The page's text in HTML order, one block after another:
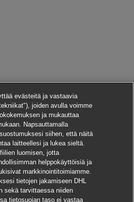
evästeitä ja vastaavia
joiden avulla voimme
ja mukauttaa
Napsauttamalla
siihen, että näitä
laitteellesi ja lukea sieltä.
luomisen, jotta
helppokäyttöisiä ja
markkinointitoimiamme.
tietojen jakamiseen DHL
sekä tarvittaessa niiden
tietosuojan taso ei vastaa